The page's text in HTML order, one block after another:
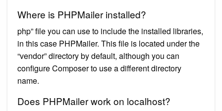
Where is PHPMailer installed?
php” file you can use to include the installed libraries,
in this case PHPMailer. This file is located under the
“vendor” directory by default, although you can
configure Composer to use a different directory
name.
Does PHPMailer work on localhost?